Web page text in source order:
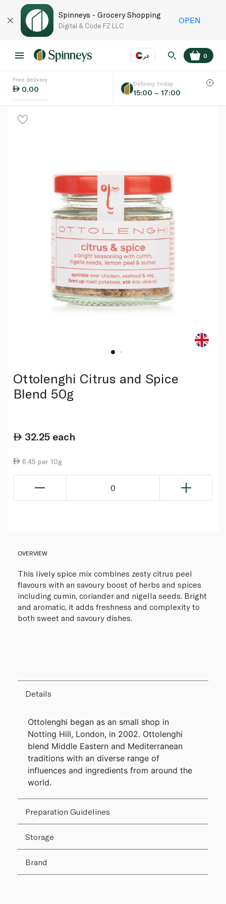
Spinneys - Grocery Shopping
Digital & Code FZ LLC
OPEN
عر
Language EN
0
Free delivery
0.00
Delivery today
15:00 – 17:00
Ottolenghi Citrus and Spice
Blend 50g
32.25 each
6.45 per 10g
0
OVERVIEW
This lively spice mix combines zesty citrus peel
flavours with an savoury boost of herbs and spices
including cumin, coriander and nigella seeds. Bright
and aromatic, it adds freshness and complexity to
both sweet and savoury dishes.
Details
Ottolenghi began as an small shop in
Notting Hill, London, in 2002. Ottolenghi
blend Middle Eastern and Mediterranean
traditions with an diverse range of
influences and ingredients from around the
world.
Preparation Guidelines
Storage
Brand